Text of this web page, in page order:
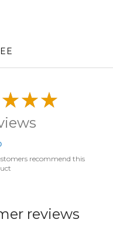
recommend this
reviews